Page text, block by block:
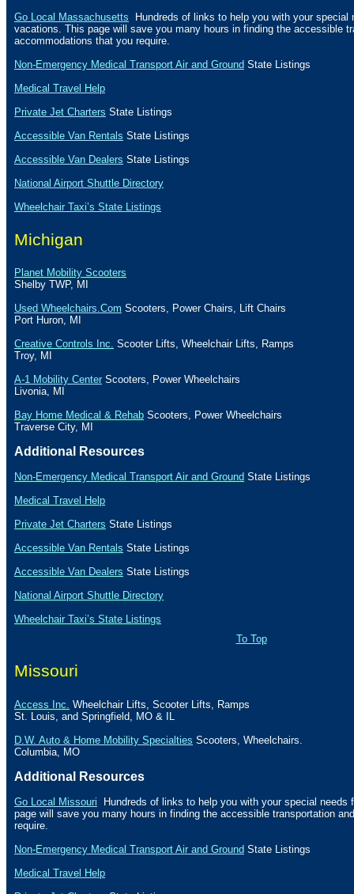
Go Local Massachusetts Hundreds of links to help you with your
vacations. This page will save you many hours in finding the accessible
accommodations that you require.
Non-Emergency Medical Transport Air and Ground State Listings
Medical Travel Help
Private Jet Charters State Listings
Accessible Van Rentals State Listings
Accessible Van Dealers State Listings
National Airport Shuttle Directory
Wheelchair Taxi’s State Listings
Michigan
Planet Mobility Scooters
Shelby TWP, MI
Used Wheelchairs.Com Scooters, Power Chairs, Lift Chairs
Port Huron, MI
Creative Controls Inc. Scooter Lifts, Wheelchair Lifts, Ramps
Troy, MI
A-1 Mobility Center Scooters, Power Wheelchairs
Livonia, MI
Bay Home Medical & Rehab Scooters, Power Wheelchairs
Traverse City, MI
Additional Resources
Non-Emergency Medical Transport Air and Ground State Listings
Medical Travel Help
Private Jet Charters State Listings
Accessible Van Rentals State Listings
Accessible Van Dealers State Listings
National Airport Shuttle Directory
Wheelchair Taxi’s State Listings
To Top
Missouri
Access Inc. Wheelchair Lifts, Scooter Lifts,
Ramps
St.
Louis, and Springfield MO & IL
D.W. Auto & Home Mobility Specialties Scooters, Wheelchairs.
Columbia
MO
Additional Resources
Go Local Missouri Hundreds of links to help you with your special needs
page will save you many hours in finding the accessible transportation
require.
Non-Emergency Medical Transport Air and Ground State Listings
Medical Travel Help